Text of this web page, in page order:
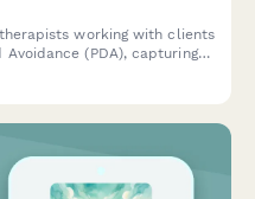
working with clients
(PDA), capturing